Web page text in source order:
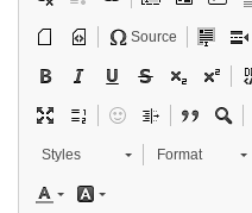
Source
Styles Format